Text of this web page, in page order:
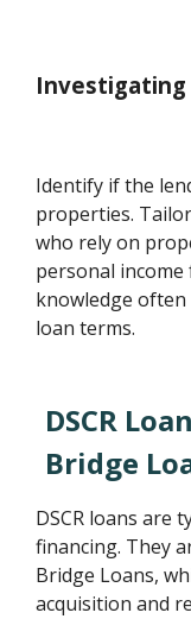
Investigating
Identify if the
properties.
who rely on
personal income
knowledge
loan terms.
DSCR
Bridge
DSCR loans are
financing. They
Bridge Loans,
acquisition and